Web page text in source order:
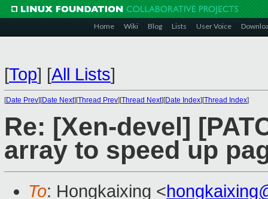
Home Wiki Blog Lists User Voice
[Top] [All Lists]
[Date Prev][Date Next][Thread Prev][Thread Next][Date Index][Thread Index]
Re: [Xen-devel]
array to speed up
To: Hongkaixing <